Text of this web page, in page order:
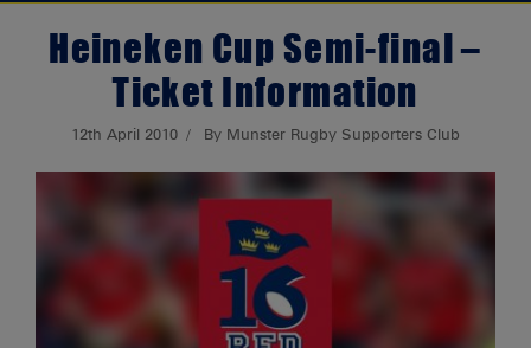
Heineken Cup Semi-final –
Ticket Information
12th April 2010 By Munster Rugby Supporters Club